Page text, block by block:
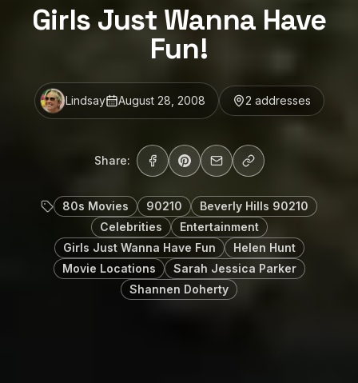
Girls Just Wanna Have
Fun!
Lindsay August 28, 2008 2 addresses
Share:
80s Movies 90210
Beverly Hills 90210
Celebrities
Entertainment
Girls Just Wanna Have Fun
Helen Hunt
Movie Locations
Sarah Jessica Parker
Shannen Doherty